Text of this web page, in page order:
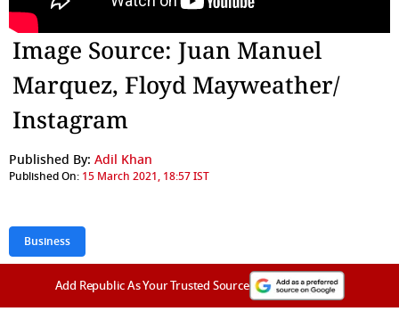
Image Source: Juan Manuel
Marquez, Floyd Mayweather/
Instagram
Published By: Adil Khan
Published On: 15 March 2021, 18:57 IST
Business
Add Republic As Your Trusted Source